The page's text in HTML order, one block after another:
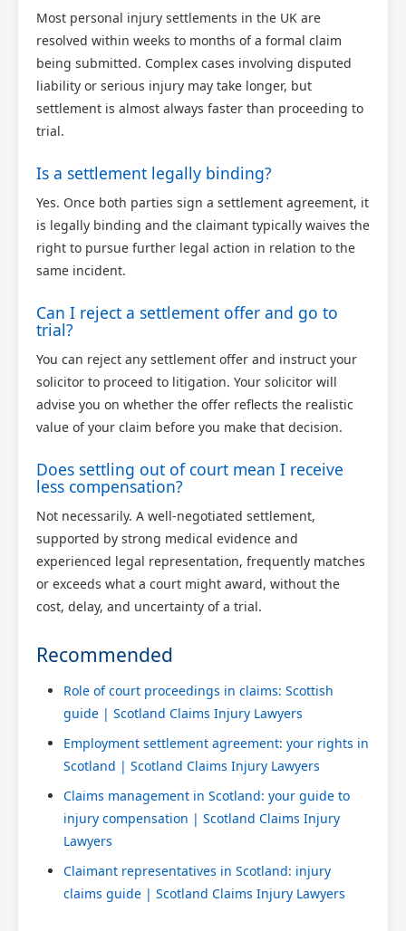
Most personal injury settlements in the UK are
resolved within weeks to months of a formal claim
being submitted. Complex cases involving disputed
liability or serious injury may take longer, but
settlement is almost always faster than proceeding to
trial.
Is a settlement legally binding?
Yes. Once both parties sign a settlement agreement, it
is legally binding and the claimant typically waives the
right to pursue further legal action in relation to the
same incident.
Can I reject a settlement offer and go to
trial?
You can reject any settlement offer and instruct your
solicitor to proceed to litigation. Your solicitor will
advise you on whether the offer reflects the realistic
value of your claim before you make that decision.
Does settling out of court mean I receive
less compensation?
Not necessarily. A well-negotiated settlement,
supported by strong medical evidence and
experienced legal representation, frequently matches
or exceeds what a court might award, without the
cost, delay, and uncertainty of a trial.
Recommended
Role of court proceedings in claims: Scottish
guide | Scotland Claims Injury Lawyers
Employment settlement agreement: your rights in
Scotland | Scotland Claims Injury Lawyers
Claims management in Scotland: your guide to
injury compensation | Scotland Claims Injury
Lawyers
Claimant representatives in Scotland: injury
claims guide | Scotland Claims Injury Lawyers